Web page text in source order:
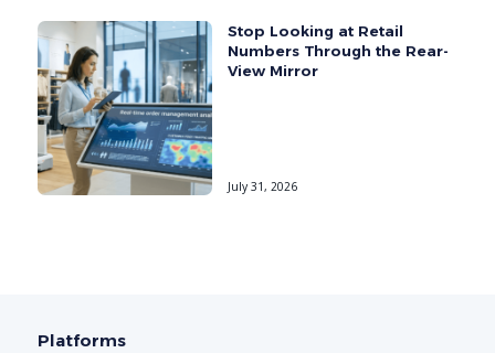
Stop Looking at Retail
Numbers Through the Rear-
View Mirror
July 31, 2026
Platforms